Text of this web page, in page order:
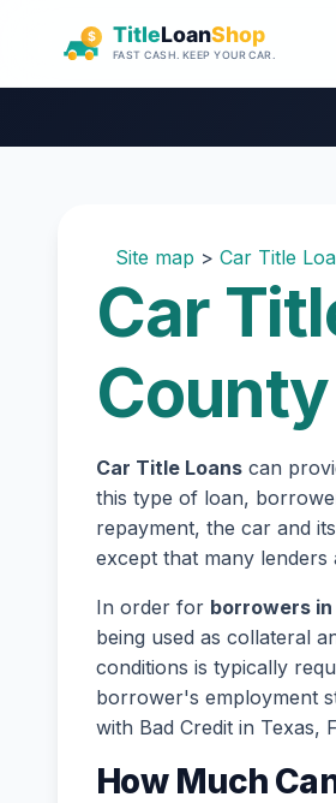
Site map > Car Title
Car
County
Car Title Loans can
this type of loan,
repayment, the car and
except that many
In order for borrowers
being used as collateral
conditions is typically
borrower's employment
with Bad Credit in Texas,
How Much